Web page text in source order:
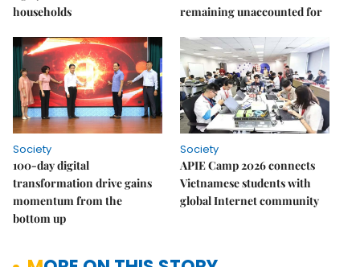
households
remaining unaccounted for
Society
100-day digital
transformation drive gains
momentum from the
bottom up
Society
APIE Camp 2026 connects
Vietnamese students with
global Internet community